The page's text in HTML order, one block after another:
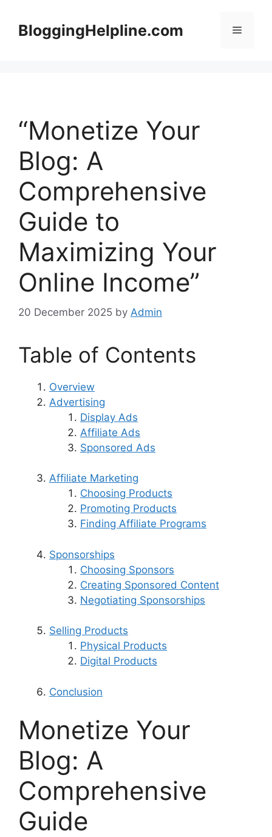
contentBloggingHelpline.com Menu
“Monetize Your
Blog: A
Comprehensive
Guide to
Maximizing Your
Online Income”
20 December 2025 by Admin
Table of Contents
Overview
Advertising
Display Ads
Affiliate Ads
Sponsored Ads
Affiliate Marketing
Choosing Products
Promoting Products
Finding Affiliate Programs
Sponsorships
Choosing Sponsors
Creating Sponsored Content
Negotiating Sponsorships
Selling Products
Physical Products
Digital Products
Conclusion
Monetize Your
Blog: A
Comprehensive
Guide